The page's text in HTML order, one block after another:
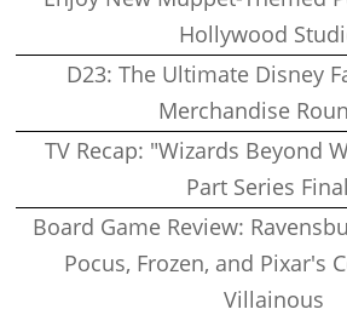
Hollywood
D23: The Ultimate Disney
Merchandise
TV Recap: "Wizards Beyond
Part Series
Board Game Review:
Pocus, Frozen, and Pixar's
Villainous